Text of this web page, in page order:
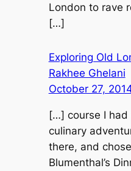
London to rave
[…]
Exploring Old
Rakhee Ghelani
October 27,
[…] course I had
culinary
there, and
Blumenthal’s